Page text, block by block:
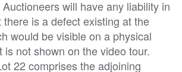
will have any liability in
is a defect existing at the
would be visible on a physical
is not shown on the video tour.
22 comprises the adjoining